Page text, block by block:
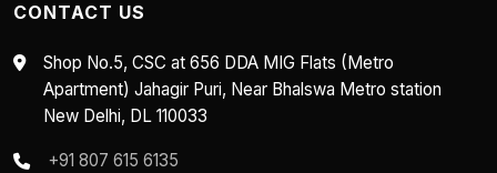
CONTACT US
Shop No.5, CSC at 656 DDA MIG Flats (Metro
Apartment) Jahagir Puri, Near Bhalswa Metro station
New Delhi, DL 110033
+91 807 615 6135